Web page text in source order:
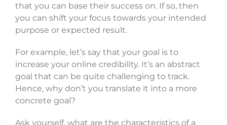
that you can base their success on. If so, then
you can shift your focus towards your intended
purpose or expected result.
For example, let’s say that your goal is to
increase your online credibility. It’s an abstract
goal that can be quite challenging to track.
Hence, why don’t you translate it into a more
concrete goal?
Ask yourself, what are the characteristics of a